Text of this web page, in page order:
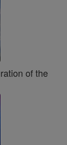
of the